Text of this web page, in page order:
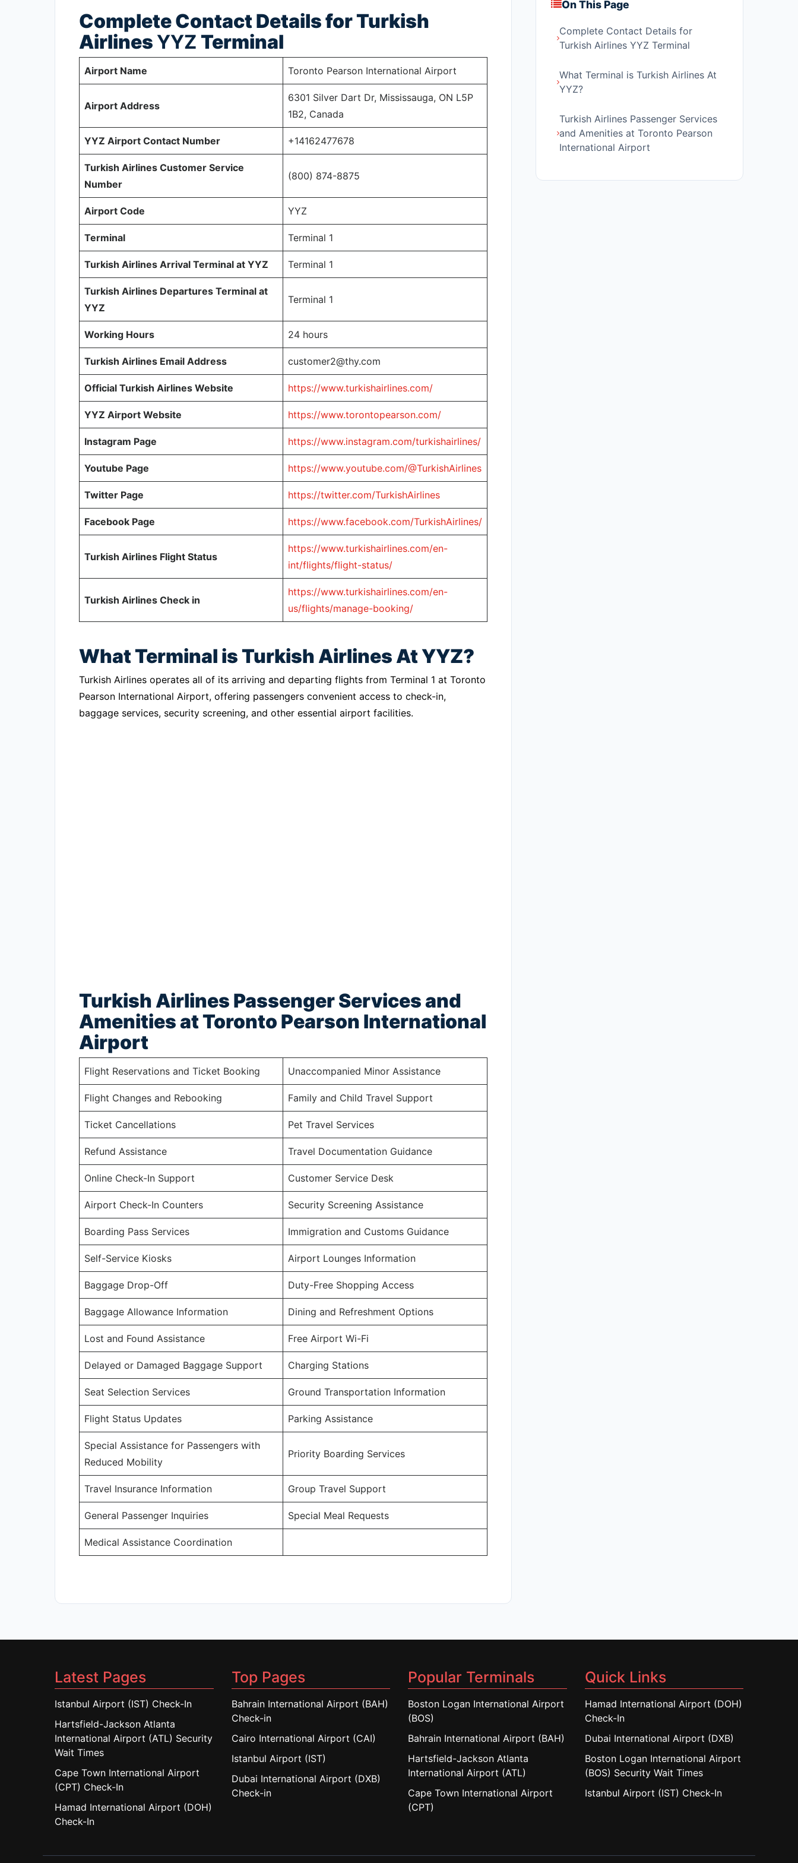
Complete Contact Details for Turkish
Airlines YYZ Terminal
Airport Name Toronto Pearson International Airport
Airport Address
6301 Silver Dart Dr, Mississauga, ON L5P
1B2, Canada
YYZ Airport Contact Number +14162477678
Turkish Airlines Customer Service
Number
(800) 874-8875
Airport Code YYZ
Terminal Terminal 1
Turkish Airlines Arrival Terminal at YYZ Terminal 1
Turkish Airlines Departures Terminal at
YYZ
Terminal 1
Working Hours 24 hours
Turkish Airlines Email Address customer2@thy.com
Official Turkish Airlines Website https://www.turkishairlines.com/
YYZ Airport Website https://www.torontopearson.com/
Instagram Page https://www.instagram.com/turkishairlines/
Youtube Page https://www.youtube.com/@TurkishAirlines
Twitter Page https://twitter.com/TurkishAirlines
Facebook Page https://www.facebook.com/TurkishAirlines/
Turkish Airlines Flight Status
https://www.turkishairlines.com/en-
int/flights/flight-status/
Turkish Airlines Check in
https://www.turkishairlines.com/en-
us/flights/manage-booking/
What Terminal is Turkish Airlines At YYZ?
Turkish Airlines operates all of its arriving and departing flights from Terminal 1 at Toronto
Pearson International Airport, offering passengers convenient access to check-in,
baggage services, security screening, and other essential airport facilities.
Turkish Airlines Passenger Services and
Amenities at Toronto Pearson International
Airport
Flight Reservations and Ticket Booking Unaccompanied Minor Assistance
Flight Changes and Rebooking Family and Child Travel Support
Ticket Cancellations Pet Travel Services
Refund Assistance Travel Documentation Guidance
Online Check-In Support Customer Service Desk
Airport Check-In Counters Security Screening Assistance
Boarding Pass Services Immigration and Customs Guidance
Self-Service Kiosks Airport Lounges Information
Baggage Drop-Off Duty-Free Shopping Access
Baggage Allowance Information Dining and Refreshment Options
Lost and Found Assistance Free Airport Wi-Fi
Delayed or Damaged Baggage Support Charging Stations
Seat Selection Services Ground Transportation Information
Flight Status Updates Parking Assistance
Special Assistance for Passengers with
Reduced Mobility
Priority Boarding Services
Travel Insurance Information Group Travel Support
General Passenger Inquiries Special Meal Requests
Medical Assistance Coordination
On This Page
Complete Contact Details for
Turkish Airlines YYZ Terminal
What Terminal is Turkish Airlines At
YYZ?
Turkish Airlines Passenger Services
and Amenities at Toronto Pearson
International Airport
Latest Pages
Istanbul Airport (IST) Check-In
Hartsfield-Jackson Atlanta
International Airport (ATL) Security
Wait Times
Cape Town International Airport
(CPT) Check-In
Hamad International Airport (DOH)
Check-In
Top Pages
Bahrain International Airport (BAH)
Check-in
Cairo International Airport (CAI)
Istanbul Airport (IST)
Dubai International Airport (DXB)
Check-in
Popular Terminals
Boston Logan International Airport
(BOS)
Bahrain International Airport (BAH)
Hartsfield-Jackson Atlanta
International Airport (ATL)
Cape Town International Airport
(CPT)
Quick Links
Hamad International Airport (DOH)
Check-In
Dubai International Airport (DXB)
Boston Logan International Airport
(BOS) Security Wait Times
Istanbul Airport (IST) Check-In